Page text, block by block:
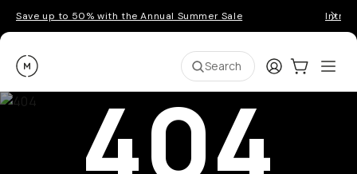
Save up to 50% with the Annual Summer Sale
Moment Search LoginCart:0
404